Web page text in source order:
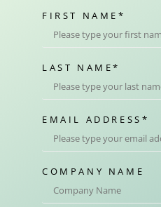
FIRST NAME *
LAST NAME*
EMAIL ADDRESS *
COMPANY NAME